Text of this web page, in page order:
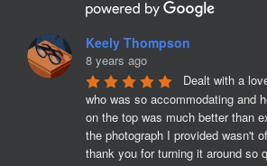
Keely Thompson
8 years ago
Dealt with a
who was so accommodating and
on the top was much better than
the photograph I provided wasn't
thank you for turning it around so